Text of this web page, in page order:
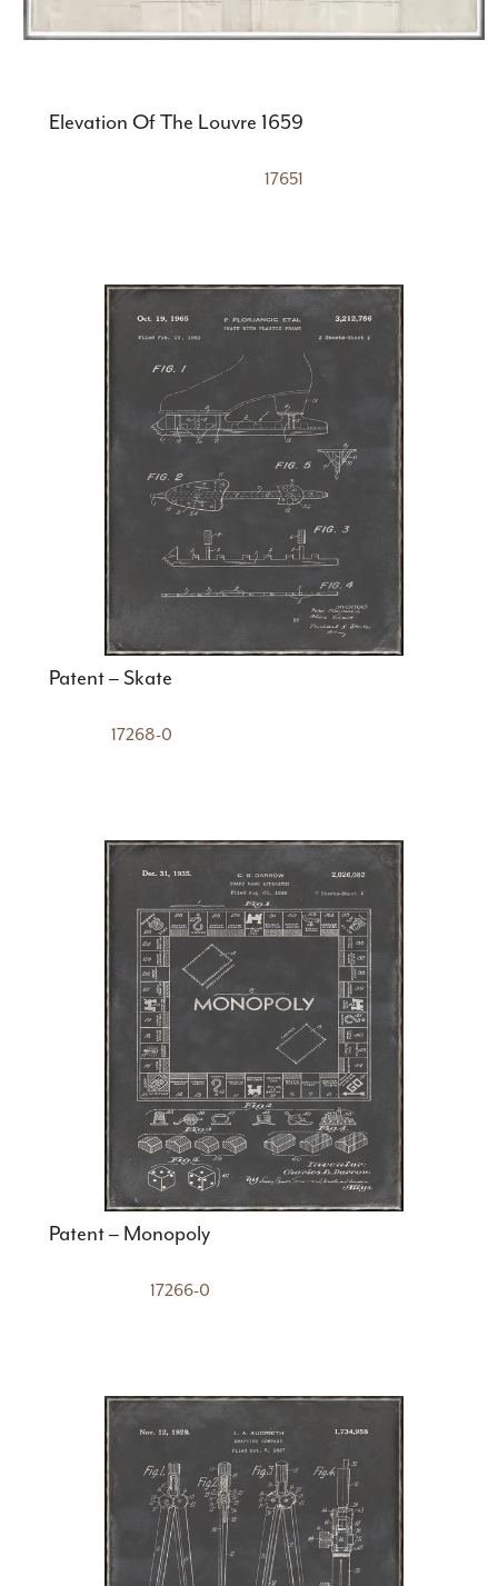
Elevation Of The Louvre 1659
17651
Patent – Skate
17268-0
Patent – Monopoly
17266-0